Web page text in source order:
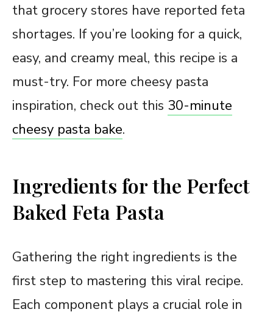
that grocery stores have reported feta
shortages. If you’re looking for a quick,
easy, and creamy meal, this recipe is a
must-try. For more cheesy pasta
inspiration, check out this 30-minute
cheesy pasta bake.
Ingredients for the Perfect
Baked Feta Pasta
Gathering the right ingredients is the
first step to mastering this viral recipe.
Each component plays a crucial role in